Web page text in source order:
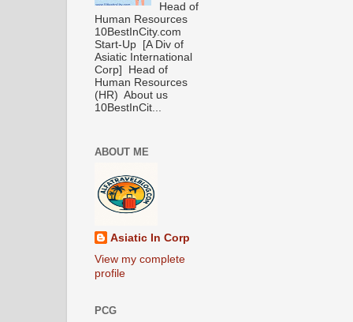
Head of
Human Resources
10BestInCity.com
Start-Up [A Div of
Asiatic International
Corp] Head of
Human Resources
(HR) About us
10BestInCit...
ABOUT ME
Asiatic In Corp
View my complete
profile
PCG